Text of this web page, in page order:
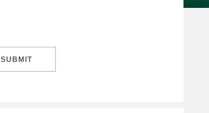
SUBMIT